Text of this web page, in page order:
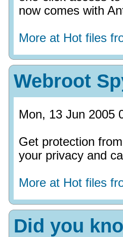
now comes with
More at Hot files
Webroot
Mon, 13 Jun 2005
Get protection
your privacy and
More at Hot files
Did you